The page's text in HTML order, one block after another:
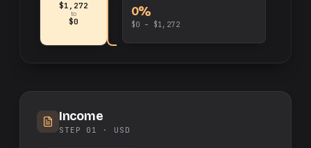
$1,272
to
$0
0%
$0 – $1,272
Income
STEP 01 · USD